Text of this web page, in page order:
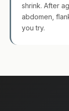
shrink. After
abdomen,
you try.